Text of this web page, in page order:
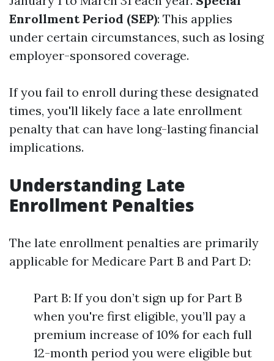
Enrollment Period (SEP): This applies
under certain circumstances, such as losing
employer-sponsored coverage.
If you fail to enroll during these designated
times, you'll likely face a late enrollment
penalty that can have long-lasting financial
implications.
Understanding Late
Enrollment Penalties
The late enrollment penalties are primarily
applicable for Medicare Part B and Part D:
Part B: If you don’t sign up for Part B
when you're first eligible, you’ll pay a
premium increase of 10% for each full
12-month period you were eligible but